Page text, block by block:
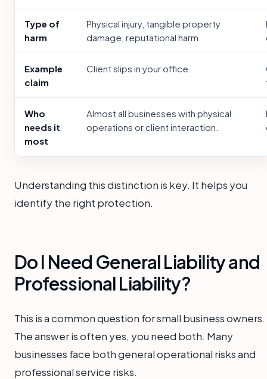
Type of
harm
Physical injury, tangible property
damage, reputational harm.
Example
claim
Client slips in your office.
Who
needs it
most
Almost all businesses with physical
operations or client interaction.
Understanding this distinction is key. It helps you
identify the right protection.
Do I Need General Liability and
Professional Liability?
This is a common question for small business owners.
The answer is often yes, you need both. Many
businesses face both general operational risks and
professional service risks.